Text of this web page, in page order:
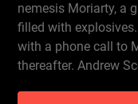
nemesis Moriarty, a
filled with
with a phone call to
thereafter. Andrew